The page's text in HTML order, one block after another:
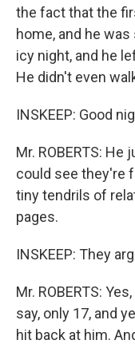
the fact that the
home, and he
icy night, and he
He didn't even
INSKEEP: Good
Mr. ROBERTS:
could see they're
tiny tendrils of
pages.
INSKEEP: They
Mr. ROBERTS:
say, only 17, and
hit back at him.